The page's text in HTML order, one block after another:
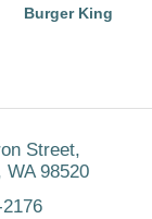
Burger King
Street
WA 98520